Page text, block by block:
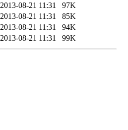
2013-08-21 11:31
97K
2013-08-21 11:31
85K
2013-08-21 11:31
94K
2013-08-21 11:31 99K